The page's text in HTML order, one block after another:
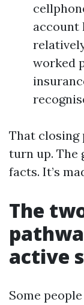
account
worked
That closing
turn up. The
facts. It’s
The
active
Some